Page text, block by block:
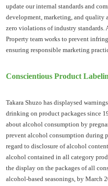
update our internal standards and
development, marketing, and quality
zero violations of industry
Property team works to prevent
ensuring responsible marketing
Conscientious Product
Takara Shuzo has displaysed
drinking on product packages since
about alcohol consumption by
prevent alcohol consumption during
regard to disclosure of alcohol
alcohol contained in all category
the display on the packages of all
alcohol-based seasonings, by March